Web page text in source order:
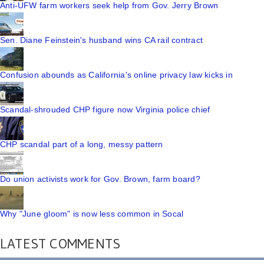
Anti-UFW farm workers seek help from Gov. Jerry Brown
Sen. Diane Feinstein's husband wins CA rail contract
Confusion abounds as California's online privacy law kicks in
Scandal-shrouded CHP figure now Virginia police chief
CHP scandal part of a long, messy pattern
Do union activists work for Gov. Brown, farm board?
Why "June gloom" is now less common in Socal
LATEST COMMENTS